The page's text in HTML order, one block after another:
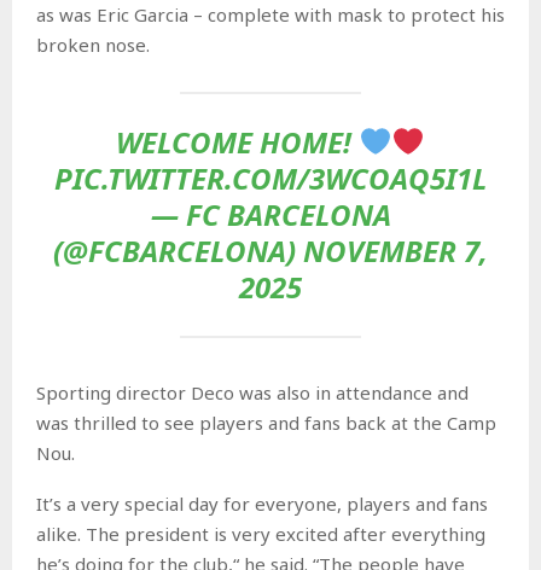
as was Eric Garcia – complete with mask to protect his
broken nose.
WELCOME HOME!
PIC.TWITTER.COM/3WCOAQ5I1L
— FC BARCELONA
(@FCBARCELONA) NOVEMBER 7,
2025
Sporting director Deco was also in attendance and
was thrilled to see players and fans back at the Camp
Nou.
It’s a very special day for everyone, players and fans
alike. The president is very excited after everything
he’s doing for the club,“ he said. “The people have